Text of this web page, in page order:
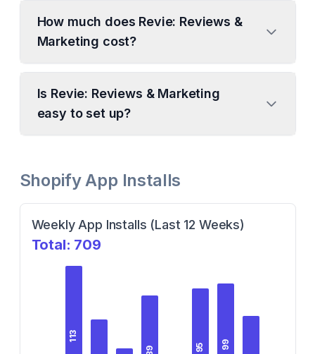
How much does Revie: Reviews &
Marketing cost?
Is Revie: Reviews & Marketing
easy to set up?
Shopify App Installs
Weekly App Installs (Last 12 Weeks)
Total: 709
113
89 95 99